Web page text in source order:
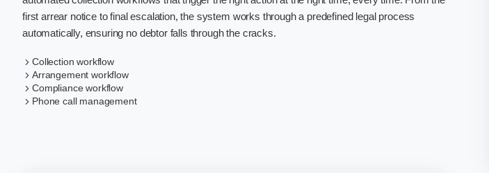
first arrear notice to final escalation, the system works through a predefined legal process
automatically, ensuring no debtor falls through the cracks.
Collection workflow
Arrangement workflow
Compliance workflow
Phone call management